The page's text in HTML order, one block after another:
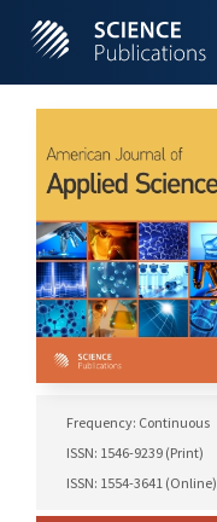
Frequency: Continuous
ISSN: 1546-9239 (Print)
ISSN: 1554-3641 (Online)